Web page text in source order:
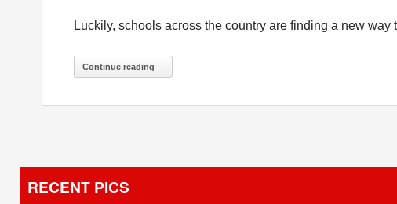
Luckily, schools across the country are finding a new
Continue reading
RECENT PICS